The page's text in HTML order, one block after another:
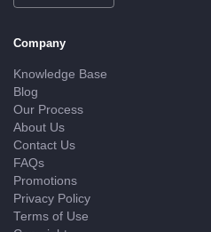
Company
Knowledge Base
Blog
Our Process
About Us
Contact Us
FAQs
Promotions
Privacy Policy
Terms of Use